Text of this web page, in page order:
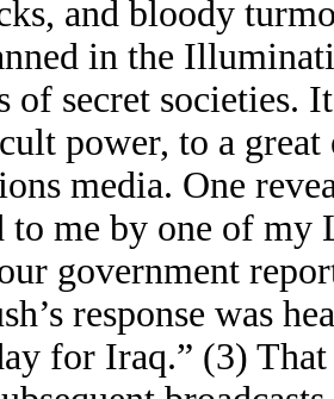
and bloody
in the
of secret societies.
power, to a
media. One
to me by one of my
government
response was
for Iraq.” (3)